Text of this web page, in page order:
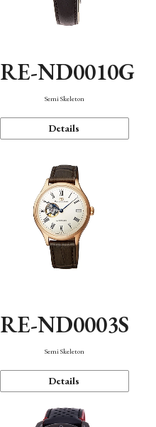
RE-ND0010G
Semi Skeleton
Details
RE-ND0003S
Semi Skeleton
Details